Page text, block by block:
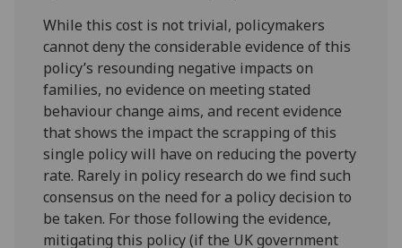
While this cost is not trivial, policymakers
cannot deny the considerable evidence of this
policy’s resounding negative impacts on
families, no evidence on meeting stated
behaviour change aims, and recent evidence
that shows the impact the scrapping of this
single policy will have on reducing the poverty
rate. Rarely in policy research do we find such
consensus on the need for a policy decision to
be taken. For those following the evidence,
mitigating this policy (if the UK government